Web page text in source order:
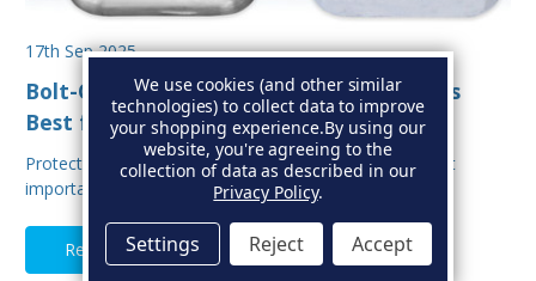
17th Sep 2025
Bolt-On vs Weld-On Hull Anodes: Which Is
Best for Your Boat?
Protecting your boat from corrosion is one of the most
important aspects of hull maintenance. Sacrif…
Read Full Article
We use cookies (and other similar
technologies) to collect data to improve
your shopping experience.By using our
website, you're agreeing to the
collection of data as described in our
Privacy Policy.
Settings Reject Accept